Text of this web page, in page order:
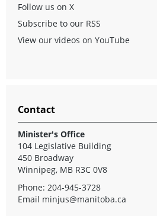
Follow us on X
Subscribe to our RSS
View our videos on YouTube
Contact
Minister's Office
104 Legislative Building
450 Broadway
Winnipeg, MB R3C 0V8
Phone: 204-945-3728
Email minjus@manitoba.ca